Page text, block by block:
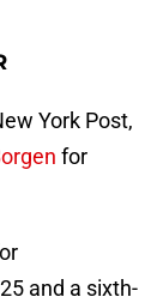
York Post,
for
and a sixth-